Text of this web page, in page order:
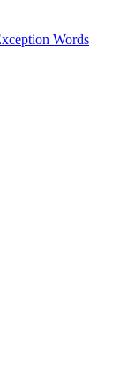
Words